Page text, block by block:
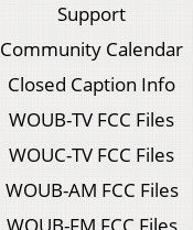
Support
Community Calendar
Closed Caption Info
WOUB-TV FCC Files
WOUC-TV FCC Files
WOUB-AM FCC Files